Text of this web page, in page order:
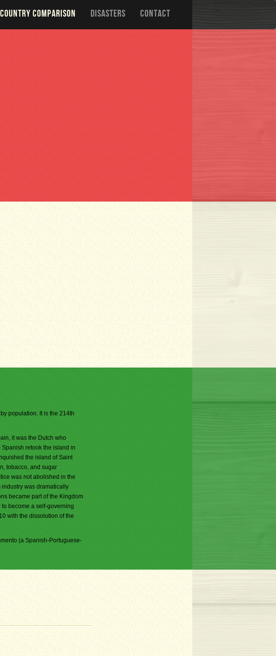
COUNTRY COMPARISON DISASTERS CONTACT
population. It is the 214th
it was the Dutch who
retook the island in
the island of Saint
tobacco, and sugar
was not abolished in the
was dramatically
became part of the Kingdom
become a self-governing
with the dissolution of the
(a Spanish-Portuguese-